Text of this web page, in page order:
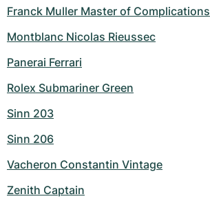
Franck Muller Master of Complications
Montblanc Nicolas Rieussec
Panerai Ferrari
Rolex Submariner Green
Sinn 203
Sinn 206
Vacheron Constantin Vintage
Zenith Captain